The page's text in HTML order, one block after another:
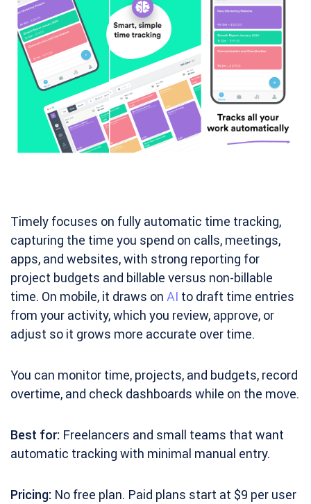
Timely focuses on fully automatic time tracking,
capturing the time you spend on calls, meetings,
apps, and websites, with strong reporting for
project budgets and billable versus non-billable
time. On mobile, it draws on AI to draft time entries
from your activity, which you review, approve, or
adjust so it grows more accurate over time.
You can monitor time, projects, and budgets, record
overtime, and check dashboards while on the move.
Best for: Freelancers and small teams that want
automatic tracking with minimal manual entry.
Pricing: No free plan. Paid plans start at $9 per user